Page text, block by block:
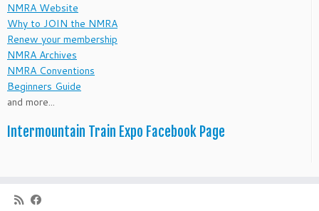
NMRA Website
Why to JOIN the NMRA
Renew your membership
NMRA Archives
NMRA Conventions
Beginners Guide
and more...
Intermountain Train Expo Facebook Page